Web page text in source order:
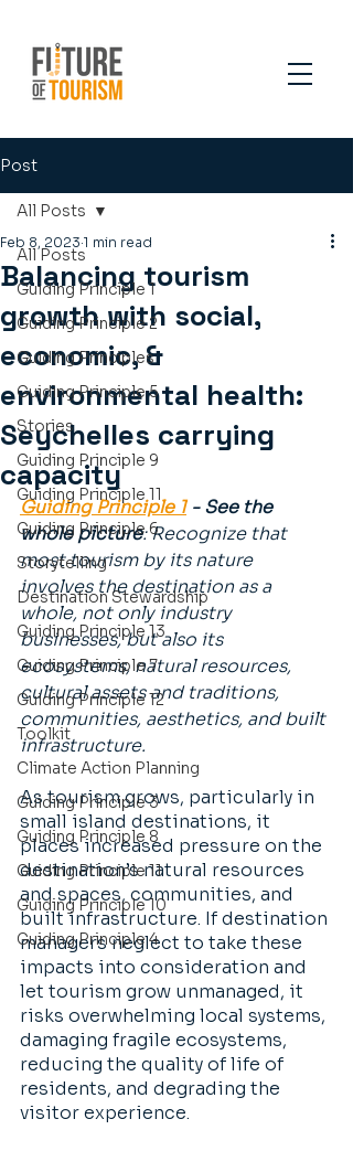
Post
All Posts
Guiding Principle 1
Guiding Principle 2
Guiding Principles
Guiding Principle 5
Stories
Guiding Principle 9
Guiding Principle 11
Guiding Principle 6
Storytelling
Destination Stewardship
Guiding Principle 13
Guiding Principle 7
Guiding Principle 12
Toolkit
Climate Action Planning
Guiding Principle 3
Guiding Principle 8
Guiding Principle 11
Guiding Principle 10
Guiding Principle 4
All Posts
Balancing tourism
growth with social,
economic, &
environmental health:
Seychelles carrying
capacity
Feb 8, 2023 1 min read
Guiding Principle 1 - See the
whole picture: Recognize that
most tourism by its nature
involves the destination as a
whole, not only industry
businesses, but also its
ecosystems, natural resources,
cultural assets and traditions,
communities, aesthetics, and built
infrastructure.
As tourism grows, particularly in
small island destinations, it
places increased pressure on the
destination’s natural resources
and spaces, communities, and
built infrastructure. If destination
managers neglect to take these
impacts into consideration and
let tourism grow unmanaged, it
risks overwhelming local systems,
damaging fragile ecosystems,
reducing the quality of life of
residents, and degrading the
visitor experience.